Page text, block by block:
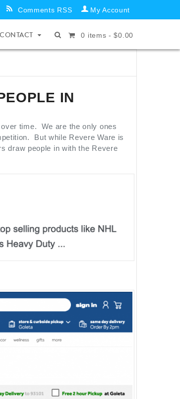
Comments RSS My Account
CONTACT 0 items -$0.00
IN
time. We are the only ones
But while Revere Ware is
draw people in with the Revere